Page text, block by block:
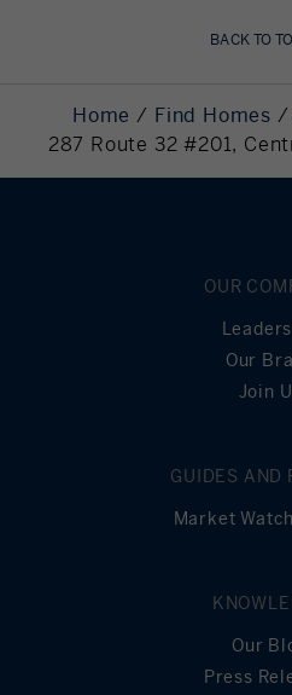
Home Find Homes
287 Route 32 #201,
BACK TO
OUR
Our
Join
GUIDES AND
Market
Our
Press